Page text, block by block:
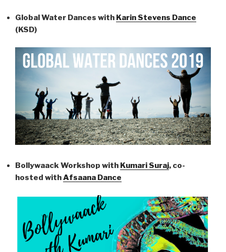
Global Water Dances with Karin Stevens Dance
(KSD)
Bollywaack Workshop with Kumari Suraj, co-
hosted withAfsaana Dance